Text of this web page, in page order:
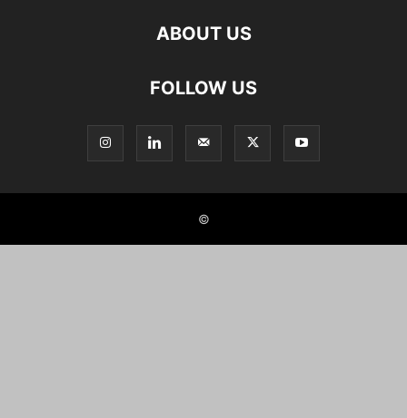
ABOUT US
FOLLOW US
©